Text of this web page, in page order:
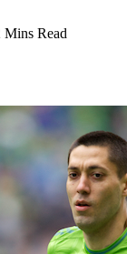
Mins Read